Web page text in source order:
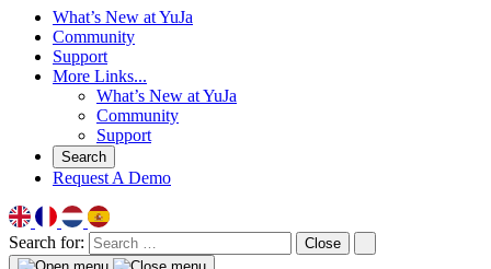
What’s New at YuJa
Community
Support
More Links...
What’s New at YuJa
Community
Support
Search
Request A Demo
Search for: Close